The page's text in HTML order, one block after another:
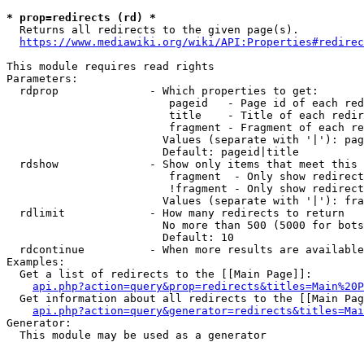
* prop=redirects (rd) *
  Returns all redirects to the given page(s).
https://www.mediawiki.org/wiki/
This module requires read rights
Parameters:
  rdprop              - Which properties to get:
pageid   - Page id of each
title    - Title of each
fragment - Fragment of each
Values (separate with '|'):
                        Default: pageid|title
rdshow              - Show only items that meet this
fragment  - Only show
!fragment - Only show
Values (separate with '|'):
  rdlimit             - How many redirects to return
No more than 500 (5000 for
                        Default: 10
rdcontinue          - When more results are
Examples:
  Get a list of redirects to the [[Main Page]]:
Get information about all redirects to the [[Main
Generator:
  This module may be used as a generator